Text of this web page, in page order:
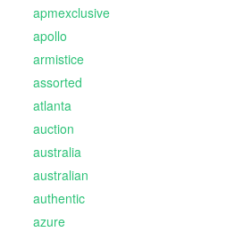
apmexclusive
apollo
armistice
assorted
atlanta
auction
australia
australian
authentic
azure